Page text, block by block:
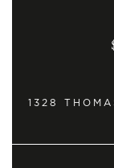
1328